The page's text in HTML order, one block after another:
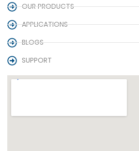
OUR PRODUCTS
APPLICATIONS
BLOGS
SUPPORT